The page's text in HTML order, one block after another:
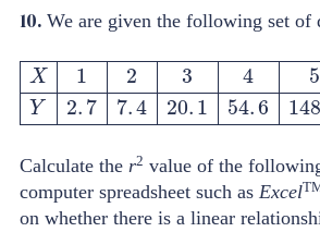
10. We are given the following set of
X12 45 77 .1 148
Calculate the r2 value of the
computer spreadsheet such as Excel
on whether there is a linear